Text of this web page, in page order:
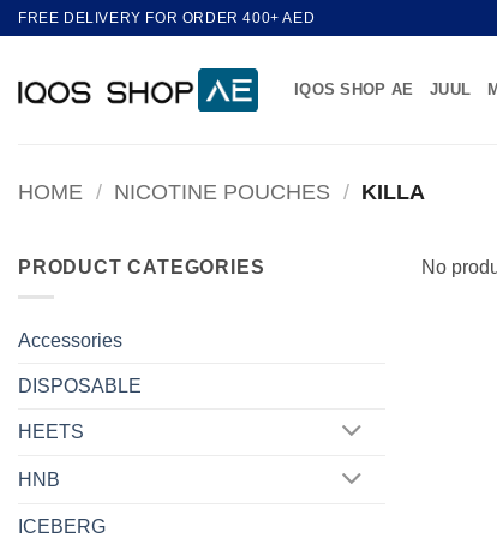
SkipFREE DELIVERY FOR ORDER 400+ AED
IQOS SHOP AE JUUL
HOME / NICOTINE POUCHES / KILLA
PRODUCT CATEGORIES
Accessories
DISPOSABLE
HEETS
HNB
ICEBERG
No